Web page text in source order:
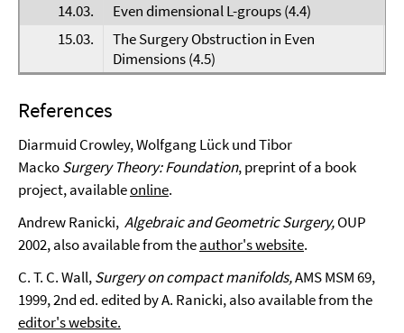
14.03. Even dimensional L-groups (4.4)
15.03.
The Surgery Obstruction in Even
Dimensions (4.5)
References
Diarmuid Crowley, Wolfgang Lück und Tibor
MackoSurgery Theory: Foundation, preprint of a book
project, availableonline.
Andrew Ranicki, Algebraic and Geometric Surgery,OUP
2002, also available from theauthor's website.
C. T. C. Wall,Surgery on compact manifolds,AMS MSM 69,
1999, 2nd ed. edited by A. Ranicki, also available from the
editor's website.